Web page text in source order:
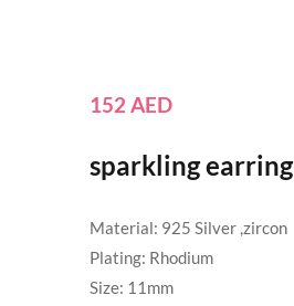
152 AED
sparkling earring
Material: 925 Silver ,zircon
Plating: Rhodium
Size: 11mm